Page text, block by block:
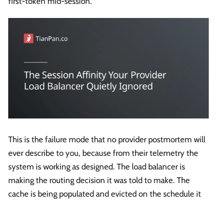
This is the failure mode that no provider postmortem will
ever describe to you, because from their telemetry the
system is working as designed. The load balancer is
making the routing decision it was told to make. The
cache is being populated and evicted on the schedule it